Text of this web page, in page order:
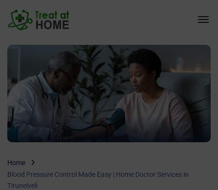
Home
Blood Pressure Control Made Easy | Home Doctor Services in
Tirunelveli